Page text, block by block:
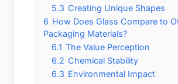
5.3 Creating Unique Shapes
6 How Does Glass Compare to
Packaging Materials?
6.1 The Value Perception
6.2 Chemical Stability
6.3 Environmental Impact